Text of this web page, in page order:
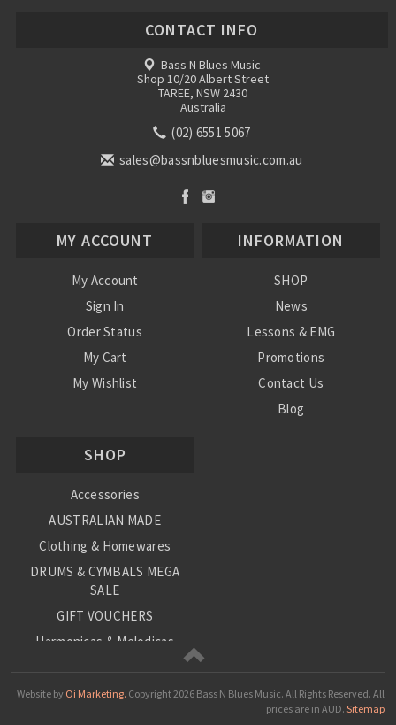
CONTACT INFO
Bass N Blues Music
Shop 10/20 Albert Street
TAREE, NSW 2430
Australia
(02) 6551 5067
sales@bassnbluesmusic.com.au
MY ACCOUNT
My Account
Sign In
Order Status
My Cart
My Wishlist
INFORMATION
SHOP
News
Lessons & EMG
Promotions
Contact Us
Blog
SHOP
Accessories
AUSTRALIAN MADE
Clothing & Homewares
DRUMS & CYMBALS MEGA
SALE
GIFT VOUCHERS
Harmonicas & Melodicas
Loop Station
Website by Oi Marketing. Copyright2026 Bass N Blues Music. All Rights Reserved. All
prices are in AUD. Sitemap